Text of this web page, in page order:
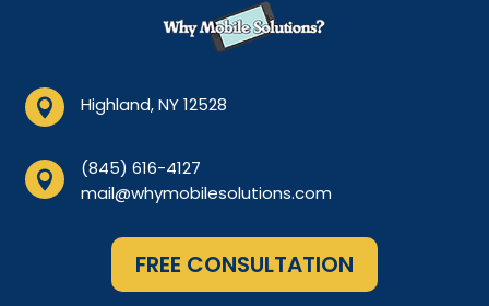
 Highland, NY 12528

(845) 616-4127
mail@whymobilesolutions.com
FREE CONSULTATION